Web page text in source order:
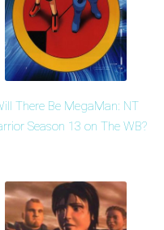
There Be MegaMan: NT
Season 13 on The WB?